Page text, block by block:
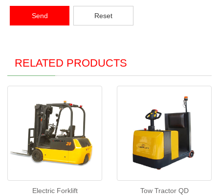
Send Reset
RELATED PRODUCTS
Electric Forklift Tow Tractor QD